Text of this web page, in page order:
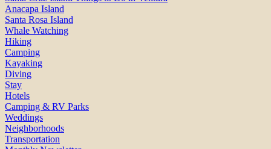
Anacapa Island
Santa Rosa Island
Whale Watching
Hiking
Camping
Kayaking
Diving
Stay
Hotels
Camping & RV Parks
Weddings
Neighborhoods
Transportation